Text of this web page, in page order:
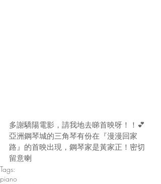
多謝驕陽電影，請我地去睇首映呀！！💕
亞洲鋼琴城的三角琴有份在『漫漫回家
路』的首映出現，鋼琴家是黃家正！密切
留意喇
Tags:
piano